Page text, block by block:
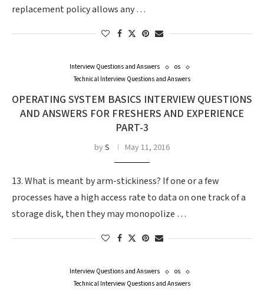
replacement policy allows any …
Interview Questions and Answers
os
Technical Interview Questions and Answers
OPERATING SYSTEM BASICS INTERVIEW QUESTIONS
AND ANSWERS FOR FRESHERS AND EXPERIENCE
PART-3
byS May 11, 2016
13. What is meant by arm-stickiness? If one or a few
processes have a high access rate to data on one track of a
storage disk, then they may monopolize …
Interview Questions and Answers
os
Technical Interview Questions and Answers